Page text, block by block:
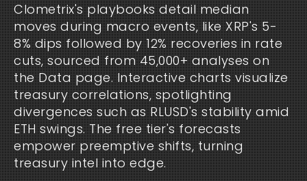
Clometrix's playbooks detail median
moves during macro events, like XRP's 5-
8% dips followed by 12% recoveries in rate
cuts, sourced from 45,000+ analyses on
the Data page. Interactive charts visualize
treasury correlations, spotlighting
divergences such as RLUSD's stability amid
ETH swings. The free tier's forecasts
empower preemptive shifts, turning
treasury intel into edge.